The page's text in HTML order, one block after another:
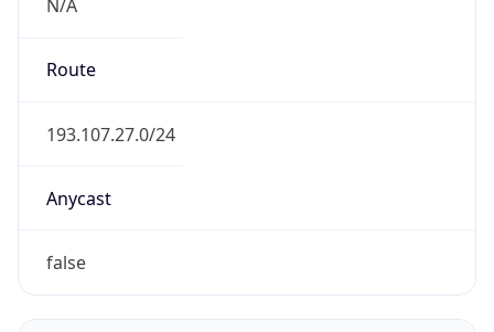
N/A
Route
193.107.27.0/24
Anycast
false